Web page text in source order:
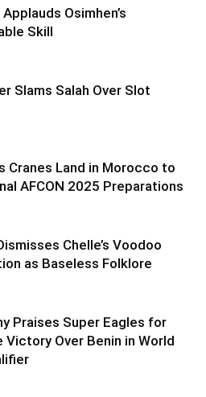
Osimhen’s
Skill
Slams Salah Over Slot
Cranes Land in Morocco to
AFCON 2025 Preparations
Chelle’s Voodoo
as Baseless Folklore
Praises Super Eagles for
Victory Over Benin in World